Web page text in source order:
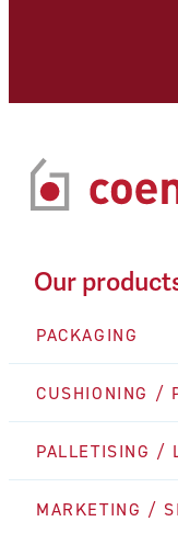
Our
PACKAGING
CUSHIONING /
PALLETISING /
MARKETING /